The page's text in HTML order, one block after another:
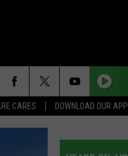
CARES DOWNLOAD OUR APP